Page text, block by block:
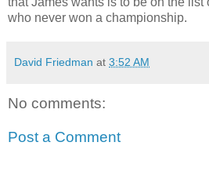
who never won a championship.
David Friedman at 3:52 AM
No comments:
Post a Comment